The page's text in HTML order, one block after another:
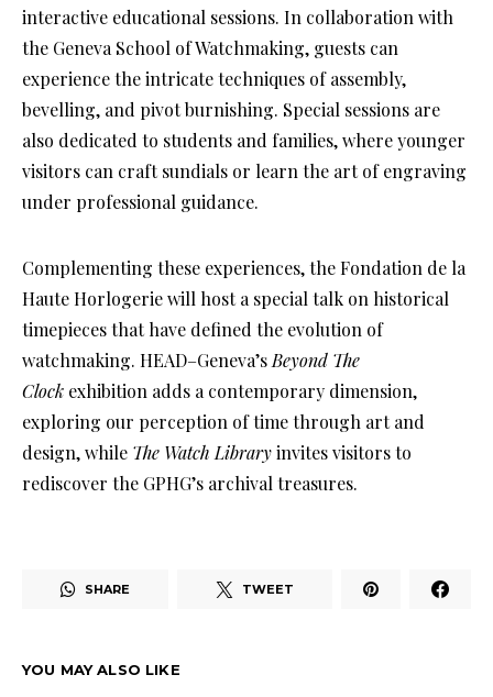
interactive educational sessions. In collaboration with
the Geneva School of Watchmaking, guests can
experience the intricate techniques of assembly,
bevelling, and pivot burnishing. Special sessions are
also dedicated to students and families, where younger
visitors can craft sundials or learn the art of engraving
under professional guidance.
Complementing these experiences, the Fondation de la
Haute Horlogerie will host a special talk on historical
timepieces that have defined the evolution of
watchmaking. HEAD–Geneva’sBeyond The
Clock exhibition adds a contemporary dimension,
exploring our perception of time through art and
design, while The Watch Libraryinvites visitors to
rediscover the GPHG’s archival treasures.
SHARE TWEET
YOU MAY ALSO LIKE